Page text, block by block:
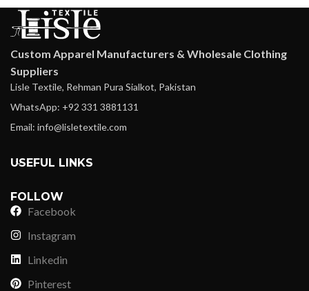
Custom Apparel Manufacturers & Wholesale Clothing
Suppliers
Lisle Textile, Rehman Pura Sialkot, Pakistan
WhatsApp: +92 331 3881131
Email: info@lisletextile.com
USEFUL LINKS
FOLLOW
Facebook
Instagram
Linkedin
Pinterest